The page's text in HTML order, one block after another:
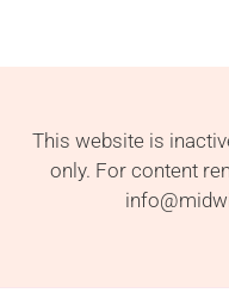
This website is
only. For content